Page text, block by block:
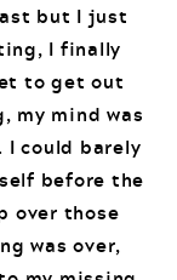
but I just
I finally
to get out
my mind was
I could barely
before the
over those
was over,